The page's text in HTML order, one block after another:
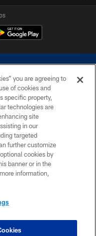
not duplicate in any form
The Dallas Cowboys
person to request personal or
you are agreeing to
of cookies and
specific property,
technologies are
site
in our
targeted
further customize
cookies by
banner or in the
information,